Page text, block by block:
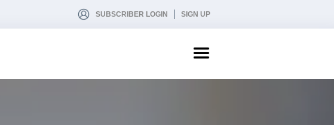
SUBSCRIBER LOGIN SIGN UP